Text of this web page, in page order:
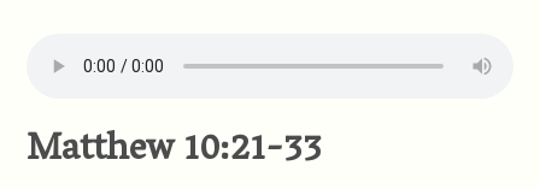
Matthew 10:21-33